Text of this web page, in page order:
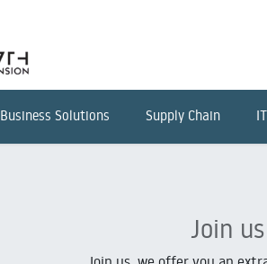
Business Solutions Supply Chain IT
Join